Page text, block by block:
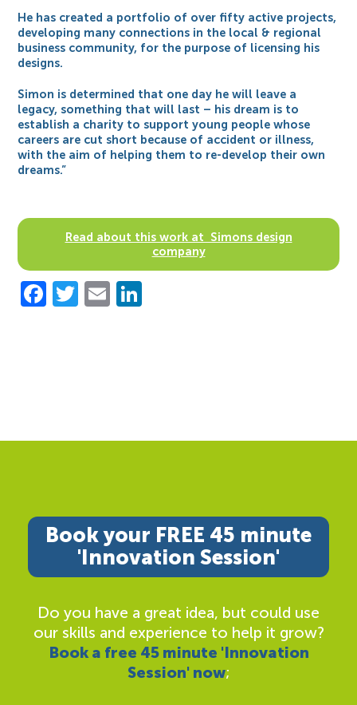
He has created a portfolio of over fifty active projects,
developing many connections in the local & regional
business community, for the purpose of licensing his
designs.
Simon is determined that one day he will leave a
legacy, something that will last – his dream is to
establish a charity to support young people whose
careers are cut short because of accident or illness,
with the aim of helping them to re-develop their own
dreams.”
Read about this work at Simons design
company
Facebook
Twitter
Email
Book your FREE 45 minute
'Innovation Session'
Do you have a great idea, but could use
our skills and experience to help it grow?
Book a free 45 minute 'Innovation
Session' now;